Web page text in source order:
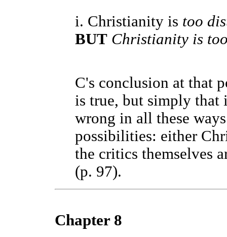
i. Christianity is too
BUTChristianity is
C's conclusion at that
is true, but simply that
wrong in all these
possibilities: either
the critics themselves
(p. 97).
Chapter 8